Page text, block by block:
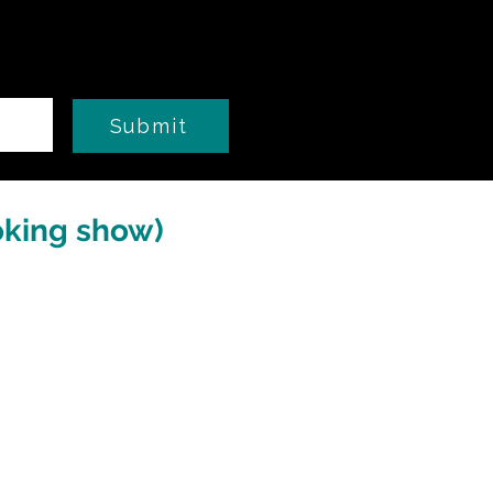
Submit
show)